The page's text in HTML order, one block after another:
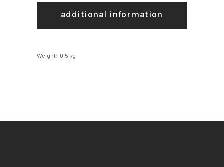
additional information
Weight 0.5 kg